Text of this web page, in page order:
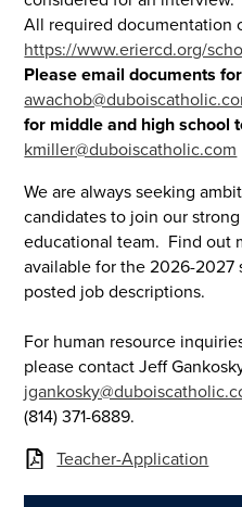
All required documentation
https://www.eriercd.org/
Please email documents
for middle and high school
kmiller@duboiscatholic.com
We are always seeking
candidates to join our
educational team. Find out
available for the 2026-
posted job descriptions.
For human resource
please contact Jeff
(814) 371-6889.
Teacher-Application